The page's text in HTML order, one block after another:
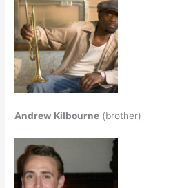
Andrew Kilbourne (brother)